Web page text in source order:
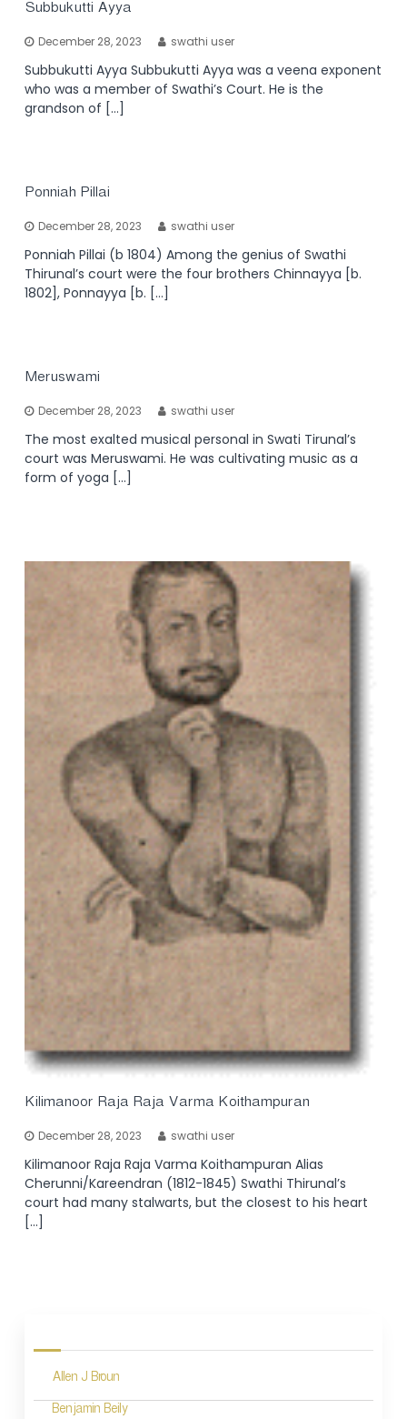
Subbukutti Ayya
December 28, 2023 swathi user
Subbukutti Ayya Subbukutti Ayya was a veena exponent
who was a member of Swathi’s Court. He is the
grandson of […]
Ponniah Pillai
December 28, 2023 swathi user
Ponniah Pillai (b 1804) Among the genius of Swathi
Thirunal’s court were the four brothers Chinnayya [b.
1802], Ponnayya [b. […]
Meruswami
December 28, 2023 swathi user
The most exalted musical personal in Swati Tirunal’s
court was Meruswami. He was cultivating music as a
form of yoga […]
Kilimanoor Raja Raja Varma Koithampuran
December 28, 2023 swathi user
Kilimanoor Raja Raja Varma Koithampuran Alias
Cherunni/Kareendran (1812-1845) Swathi Thirunal’s
court had many stalwarts, but the closest to his heart
[…]
Allen J Broun
Benjamin Beily